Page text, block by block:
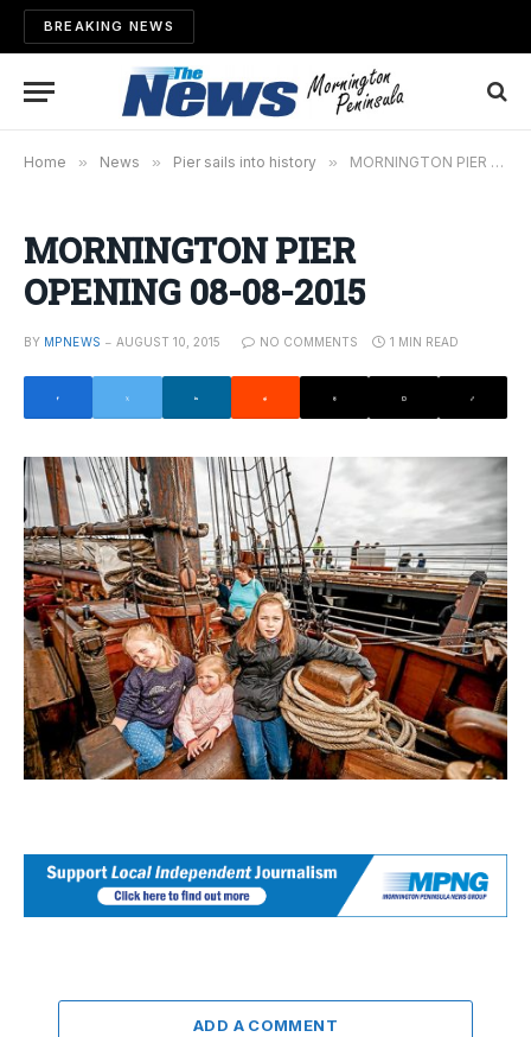
BREAKING NEWS
Home » News » Pier sails into history » MORNINGTON PIER OPENING 08-08-2015
MORNINGTON PIER
OPENING 08-08-2015
BY MPNEWS AUGUST 10, 2015 NO COMMENTS 1 MIN READ
ADD A COMMENT